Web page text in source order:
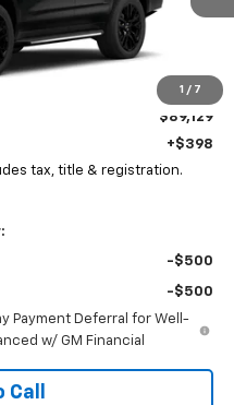
1 / 7
$89,129
+$398
tax, title & registration.
-$500
-$500
Payment Deferral for Well-
w/ GM Financial
Call